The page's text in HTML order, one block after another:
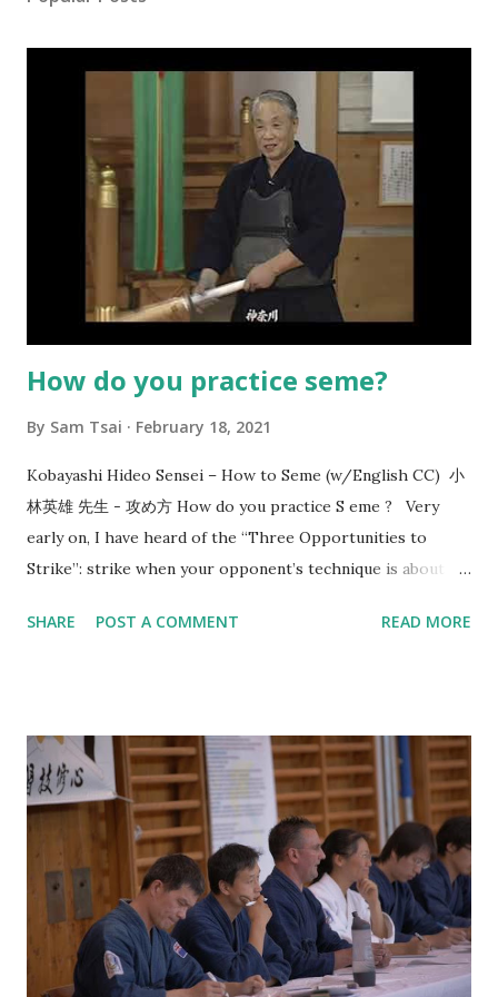
How do you practice seme?
By Sam Tsai February 18, 2021
Kobayashi Hideo Sensei – How to Seme (w/English CC) 小
林英雄 先生 - 攻め方 How do you practice S eme ? Very
early on, I have heard of the “Three Opportunities to
Strike”: strike when your opponent’s technique is about to
when the opponent is mentally and physically depleted.
reminds me of the conversation that happened 8 years
before that in 2009 with Morioka sensei, also 7-dan kyoshi,
who asked me: “What is the timing or reason of your
strike?” I think most people are familiar with the idea that
you should “ seme then strike ”. However, when do you
strike after seme has been a source of struggle for most
kenyu. That’s why when I saw the video from Kobayashi
Hanshi where you seme for the purposes of creating
SHARE POST A COMMENT READ MORE